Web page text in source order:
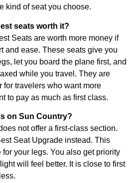
kind of seat you choose.
seats worth it?
Seats are worth more money if
and ease. These seats give you
let you board the plane first, and
while you travel. They are
for travelers who want more
to pay as much as first class.
on Sun Country?
not offer a first-class section.
Seat Upgrade instead. This
your legs. You also get priority
will feel better. It is close to first